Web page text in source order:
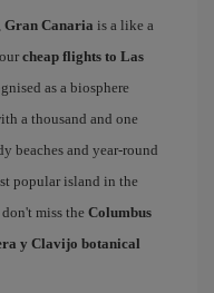
Gran Canaria is a like a
cheap flights to Las
as a biosphere
a thousand and one
beaches and year-round
popular island in the
don't miss the Columbus
y Clavijo botanical